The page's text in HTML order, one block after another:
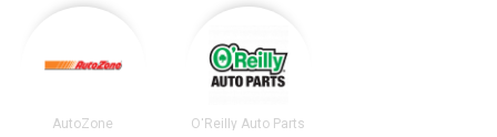
AutoZone O'Reilly Auto Parts